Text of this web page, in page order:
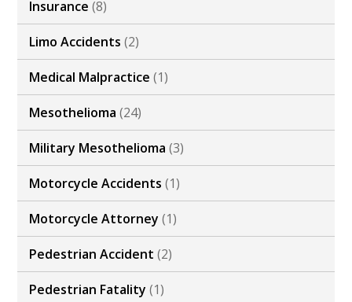
Insurance (8)
Limo Accidents (2)
Medical Malpractice (1)
Mesothelioma (24)
Military Mesothelioma (3)
Motorcycle Accidents (1)
Motorcycle Attorney (1)
Pedestrian Accident (2)
Pedestrian Fatality (1)